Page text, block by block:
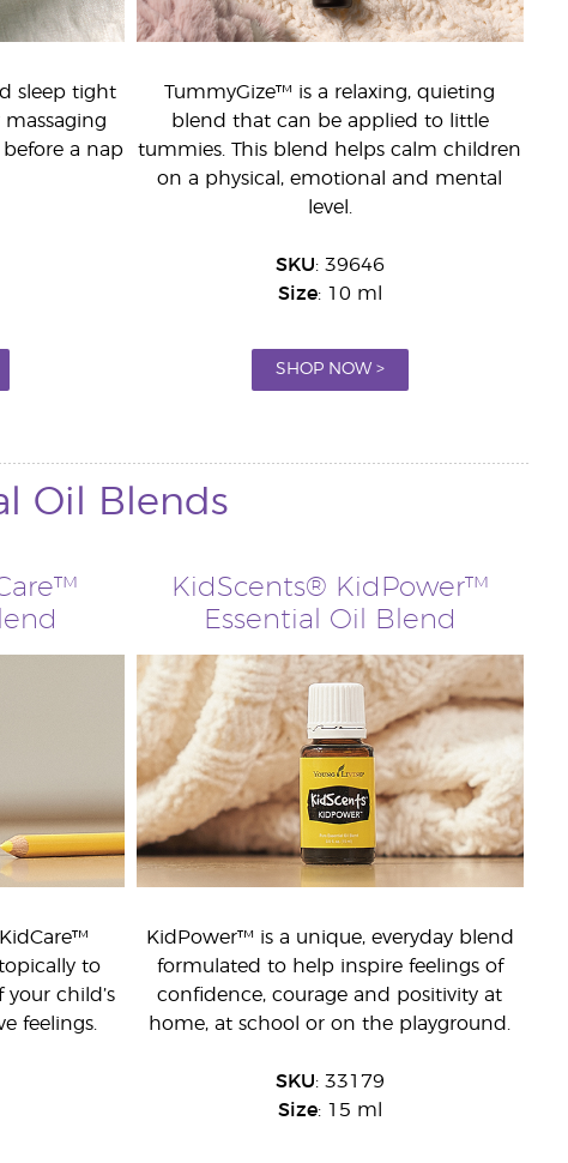
sleep tight
a nap
TummyGize™ is a relaxing, quieting
blend that can be applied to little
tummies. This blend helps calm children
on a physical, emotional and mental
level.
SKU: 39646
Size: 10 ml
SHOP NOW >
Oil Blends
to
child’s
feelings.
KidScents® KidPower™
Essential Oil Blend
KidPower™ is a unique, everyday blend
formulated to help inspire feelings of
confidence, courage and positivity at
home, at school or on the playground.
SKU: 33179
Size: 15 ml